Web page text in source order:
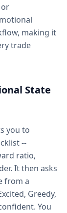
or
making it
trade
State
you to
--
ratio,
It then asks
from a
Greedy,
You